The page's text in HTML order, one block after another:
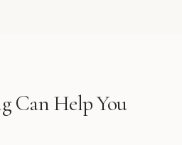
Can Help You